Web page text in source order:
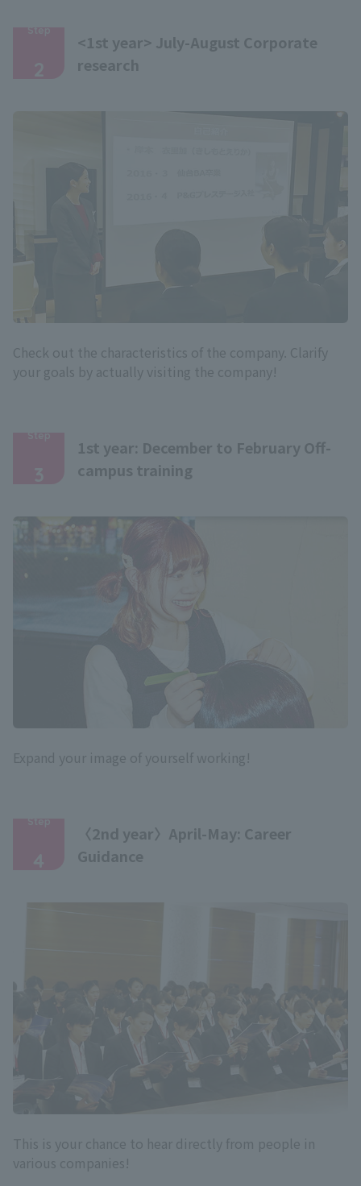
<1st year> July-August Corporate
research
Check out the characteristics of the company. Clarify
your goals by actually visiting the company!
1st year: December to February Off-
campus training
Expand your image of yourself working!
〈2nd year〉April-May: Career
Guidance
This is your chance to hear directly from people in
various companies!